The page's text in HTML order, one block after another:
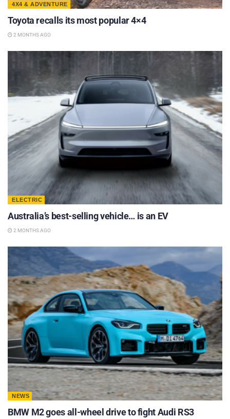
4X4 & ADVENTURE
Toyota recalls its most popular 4×4
2 MONTHS AGO
ELECTRIC
Australia’s best-selling vehicle… is an EV
2 MONTHS AGO
NEWS
BMW M2 goes all-wheel drive to fight Audi RS3